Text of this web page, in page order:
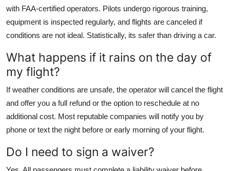
with FAA-certified operators. Pilots undergo rigorous training,
equipment is inspected regularly, and flights are canceled if
conditions are not ideal. Statistically, its safer than driving a car.
What happens if it rains on the day of
my flight?
If weather conditions are unsafe, the operator will cancel the flight
and offer you a full refund or the option to reschedule at no
additional cost. Most reputable companies will notify you by
phone or text the night before or early morning of your flight.
Do I need to sign a waiver?